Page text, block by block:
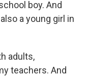
boy. And
a young girl in
adults,
teachers. And